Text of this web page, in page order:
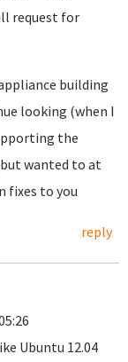
request for
building
looking (when I
the
wanted to at
fixes to you
reply
Ubuntu 12.04